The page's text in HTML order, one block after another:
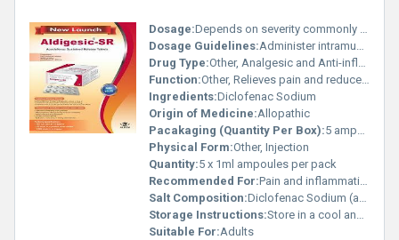
Dosage:Depends on severity commonly 75 mg intramuscularly once or twice a day
Dosage Guidelines:Administer intramuscularly as prescribed by a healthcare professional
Drug Type:Other, Analgesic and Anti-inflammatory
Function:Other, Relieves pain and reduces inflammation
Ingredients:Diclofenac Sodium
Origin of Medicine:Allopathic
Pacakaging (Quantity Per Box):5 ampoules per box
Physical Form:Other, Injection
Quantity:5 x 1ml ampoules per pack
Recommended For:Pain and inflammation associated with musculoskeletal disorders rheumatoid arthritis and post-operative conditions
Salt Composition:Diclofenac Sodium (as the active salt)
Storage Instructions:Store in a cool and dry place below 25Â°C protected from light
Suitable For:Adults